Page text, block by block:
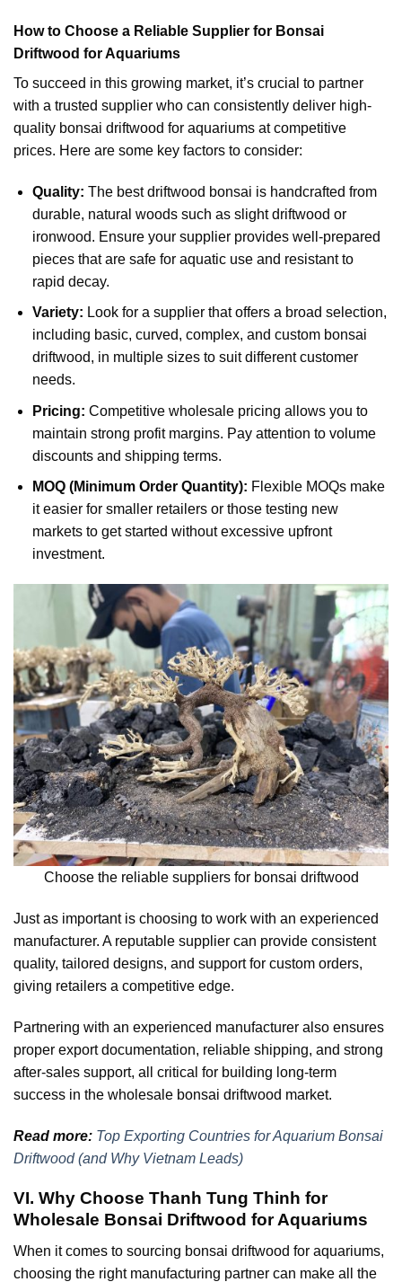
How to Choose a Reliable Supplier for Bonsai
Driftwood for Aquariums
To succeed in this growing market, it’s crucial to partner
with a trusted supplier who can consistently deliver high-
quality bonsai driftwood for aquariums at competitive
prices. Here are some key factors to consider:
Quality: The best driftwood bonsai is handcrafted from
durable, natural woods such as slight driftwood or
ironwood. Ensure your supplier provides well-prepared
pieces that are safe for aquatic use and resistant to
rapid decay.
Variety: Look for a supplier that offers a broad selection,
including basic, curved, complex, and custom bonsai
driftwood, in multiple sizes to suit different customer
needs.
Pricing: Competitive wholesale pricing allows you to
maintain strong profit margins. Pay attention to volume
discounts and shipping terms.
MOQ (Minimum Order Quantity): Flexible MOQs make
it easier for smaller retailers or those testing new
markets to get started without excessive upfront
investment.
Choose the reliable suppliers for bonsai driftwood
Just as important is choosing to work with an experienced
manufacturer. A reputable supplier can provide consistent
quality, tailored designs, and support for custom orders,
giving retailers a competitive edge.
Partnering with an experienced manufacturer also ensures
proper export documentation, reliable shipping, and strong
after-sales support, all critical for building long-term
success in the wholesale bonsai driftwood market.
Read more: Top Exporting Countries for Aquarium Bonsai
Driftwood (and Why Vietnam Leads)
VI. Why Choose Thanh Tung Thinh for
Wholesale Bonsai Driftwood for Aquariums
When it comes to sourcing bonsai driftwood for aquariums,
choosing the right manufacturing partner can make all the